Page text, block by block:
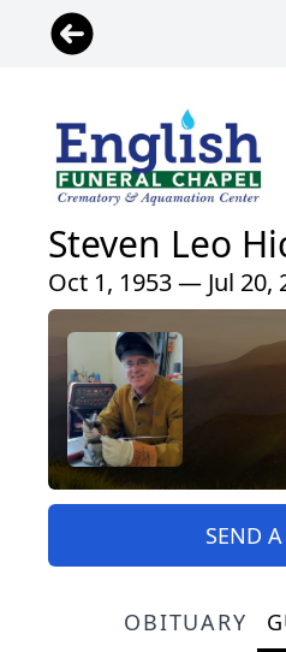
Steven Leo
Oct 1, 1953 — Jul 20,
SEND
OBITUARY